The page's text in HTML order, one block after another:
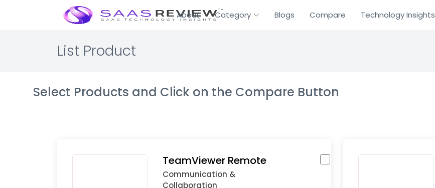
About Category Blogs Compare Technology Insights
List Product
Select Products and Click on the Compare Button
TeamViewer Remote
Communication &
Collaboration